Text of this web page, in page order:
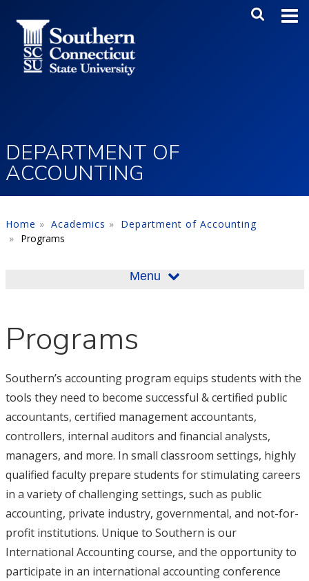
Main
DEPARTMENT OF
ACCOUNTING
Home Academics
Department of Accounting
Programs
Menu
Programs
Southern’s accounting program equips students with the
tools they need to become successful & certified public
accountants, certified management accountants,
controllers, internal auditors and financial analysts,
managers, and more. In small classroom settings, highly
qualified faculty prepare students for stimulating careers
in a variety of challenging settings, such as public
accounting, private industry, governmental, and not-for-
profit institutions. Unique to Southern is our
International Accounting course, and the opportunity to
participate in an international accounting conference